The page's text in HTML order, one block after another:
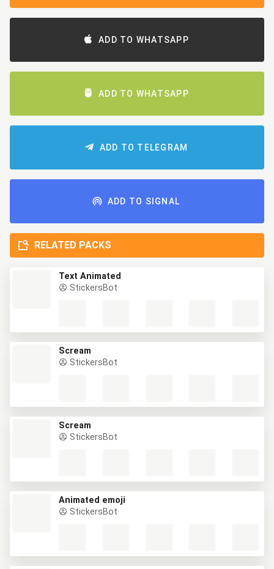
ADD TO WHATSAPP
ADD TO WHATSAPP
ADD TO TELEGRAM
ADD TO SIGNAL
RELATED PACKS
Text Animated
StickersBot
Scream
StickersBot
Scream
StickersBot
Animated emoji
StickersBot